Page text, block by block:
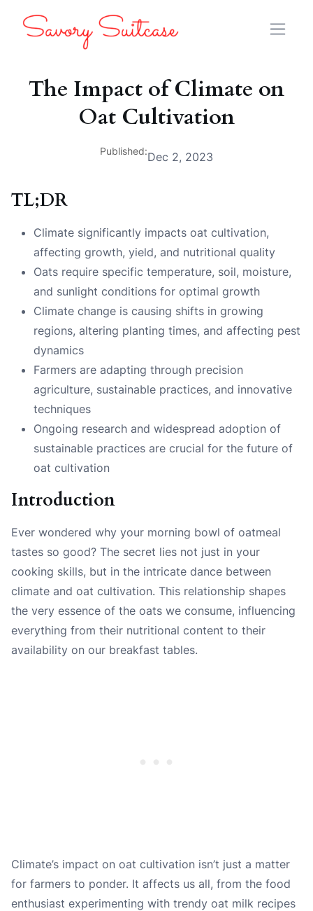
The Impact of Climate on
Oat Cultivation
Published:Dec 2, 2023
TL;DR
Climate significantly impacts oat cultivation,
affecting growth, yield, and nutritional quality
Oats require specific temperature, soil, moisture,
and sunlight conditions for optimal growth
Climate change is causing shifts in growing
regions, altering planting times, and affecting pest
dynamics
Farmers are adapting through precision
agriculture, sustainable practices, and innovative
techniques
Ongoing research and widespread adoption of
sustainable practices are crucial for the future of
oat cultivation
Introduction
Ever wondered why your morning bowl of oatmeal
tastes so good? The secret lies not just in your
cooking skills, but in the intricate dance between
climate and oat cultivation. This relationship shapes
the very essence of the oats we consume, influencing
everything from their nutritional content to their
availability on our breakfast tables.
Climate’s impact on oat cultivation isn’t just a matter
for farmers to ponder. It affects us all, from the food
enthusiast experimenting with trendy oat milk recipes